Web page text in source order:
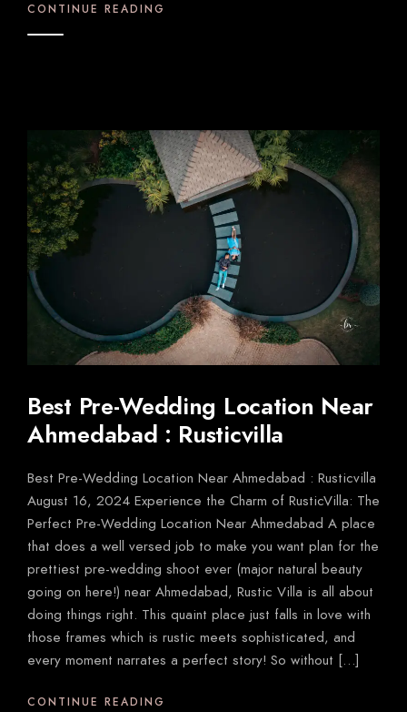
CONTINUE READING
Best Pre-Wedding Location Near
Ahmedabad : Rusticvilla
Best Pre-Wedding Location Near Ahmedabad : Rusticvilla
August 16, 2024 Experience the Charm of RusticVilla: The
Perfect Pre-Wedding Location Near Ahmedabad A place
that does a well versed job to make you want plan for the
prettiest pre-wedding shoot ever (major natural beauty
going on here!) near Ahmedabad, Rustic Villa is all about
doing things right. This quaint place just falls in love with
those frames which is rustic meets sophisticated, and
every moment narrates a perfect story! So without […]
CONTINUE READING